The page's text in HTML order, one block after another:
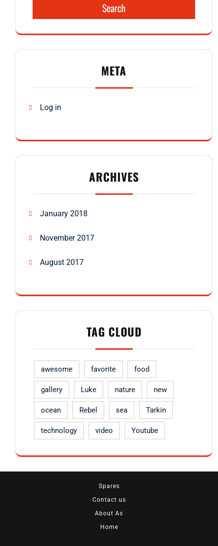
Search
META
Log in
ARCHIVES
January 2018
November 2017
August 2017
TAG CLOUD
awesome favorite food
gallery Luke nature new
ocean Rebel sea Tarkin
technology video Youtube
Spares
Contact us
About As
Home